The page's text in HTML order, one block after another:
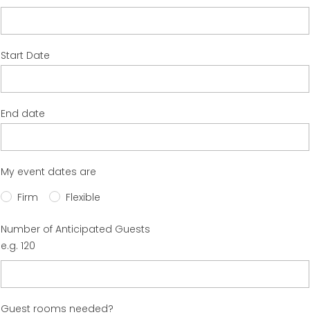
Start Date
End date
My event dates are
Firm
Flexible
Number of Anticipated Guests
e.g. 120
Guest rooms needed?